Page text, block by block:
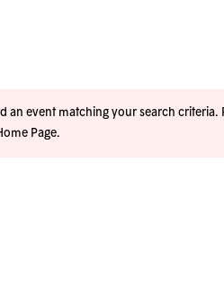
an event matching your search criteria.
Page.